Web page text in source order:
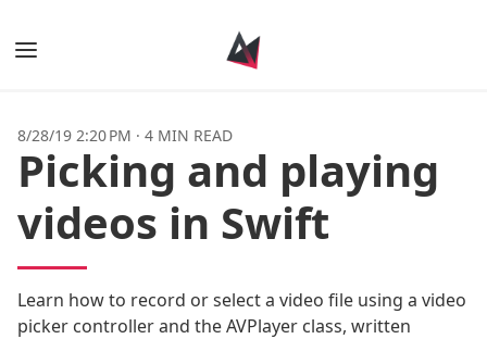
Posts
Tags
8/28/19 2:20 PM · 4 MIN READ
Picking and playing
videos in Swift
Learn how to record or select a video file using a video
picker controller and the AVPlayer class, written